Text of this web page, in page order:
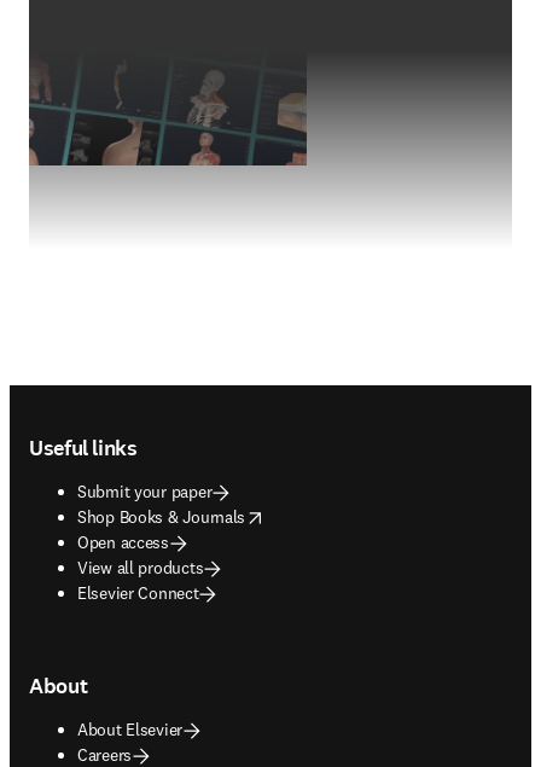
Useful links
Submit your paper
Shop Books & Journals
opens in new tab/window
Open access
View all products
Elsevier Connect
About
About Elsevier
Careers